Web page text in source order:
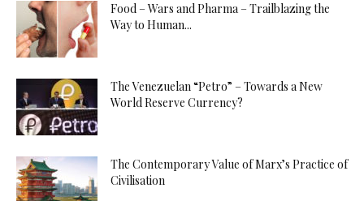
Food – Wars and Pharma – Trailblazing the
Way to Human...
The Venezuelan “Petro” – Towards a New
World Reserve Currency?
The Contemporary Value of Marx’s Practice of
Civilisation